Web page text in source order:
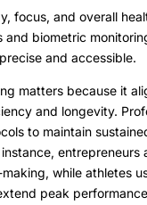
focus, and overall
and biometric
and accessible.
matters because it
and longevity.
to maintain
while athletes
peak